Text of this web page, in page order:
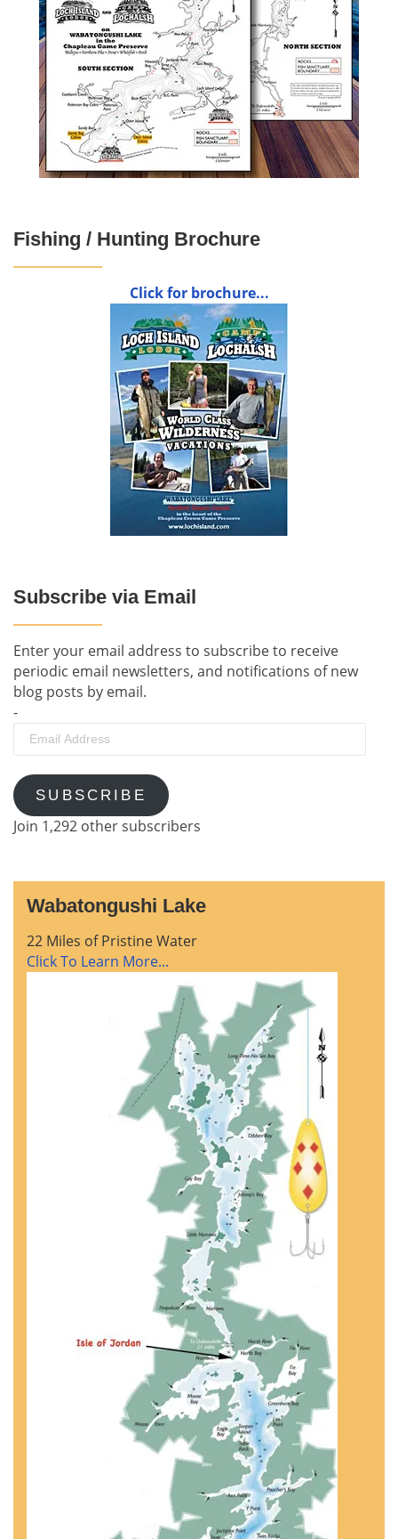
Fishing / Hunting Brochure
Click for brochure...
Subscribe via Email
Enter your email address to subscribe to receive
periodic email newsletters, and notifications of new
blog posts by email.
-
Email
Address
SUBSCRIBE
Join 1,292 other subscribers
Wabatongushi Lake
22 Miles of Pristine Water
Click To Learn More...